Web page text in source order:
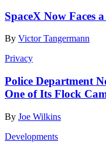
SpaceX Now Faces
By Victor Tangermann
Privacy
Police Department
One of Its Flock
By Joe Wilkins
Developments